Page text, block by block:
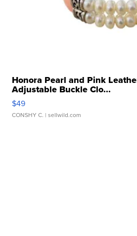
Honora Pearl and Pink
Adjustable Buckle Clo...
$49
CONSHY C. | sellwild.com